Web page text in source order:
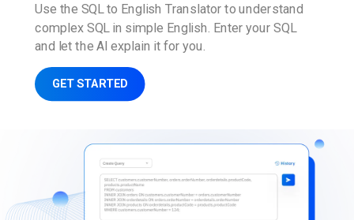
Use the SQL to English Translator to understand
complex SQL in simple English. Enter your SQL
and let the AI explain it for you.
GET STARTED